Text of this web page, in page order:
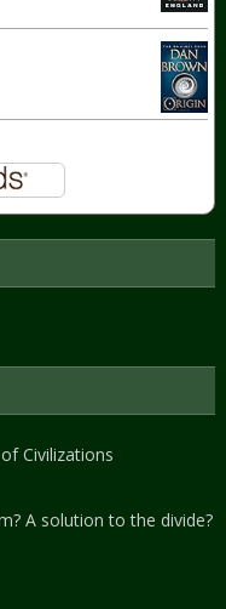
Civilizations
A solution to the divide?